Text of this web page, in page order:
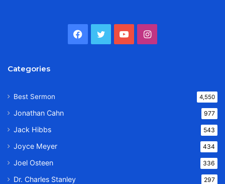
Facebook
TwitterYouTubeInstagram
Categories
Best Sermon 4,550
Jonathan Cahn 977
Jack Hibbs 543
Joyce Meyer 434
Joel Osteen 336
Dr. Charles Stanley 297